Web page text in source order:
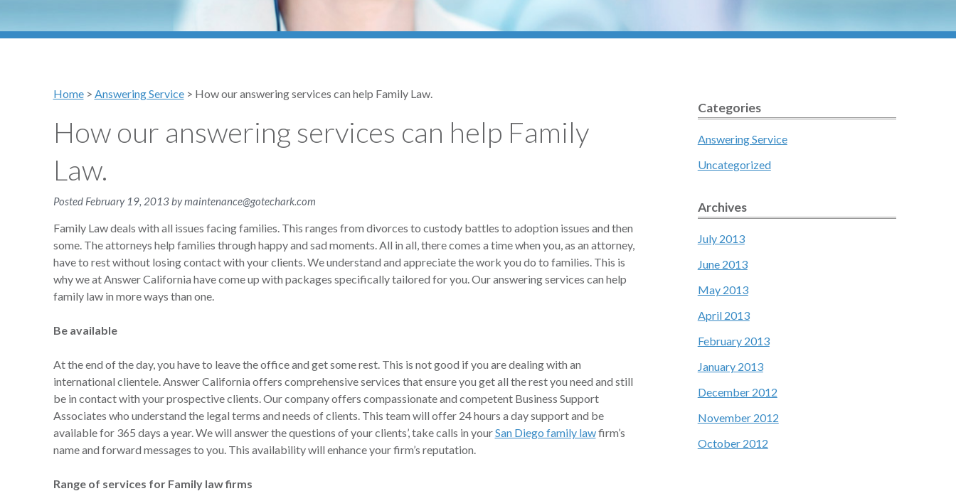
Home> Answering Service> How our answering services can help Family Law.
How our answering services can help Family
Law.
Posted February 19, 2013bymaintenance@gotechark.com
Family Law deals with all issues facing families. This ranges from divorces to custody battles to adoption issues and then
some. The attorneys help families through happy and sad moments. All in all, there comes a time when you, as an attorney,
have to rest without losing contact with your clients. We understand and appreciate the work you do to families. This is
why we at Answer California have come up with packages specifically tailored for you. Our answering services can help
family law in more ways than one.
Be available
At the end of the day, you have to leave the office and get some rest. This is not good if you are dealing with an
international clientele. Answer California offers comprehensive services that ensure you get all the rest you need and still
be in contact with your prospective clients. Our company offers compassionate and competent Business Support
Associates who understand the legal terms and needs of clients. This team will offer 24 hours a day support and be
available for 365 days a year. We will answer the questions of your clients’, take calls in yourSan Diego family lawfirm’s
name and forward messages to you. This availability will enhance your firm’s reputation.
Range of services for Family law firms
Categories
Answering Service
Uncategorized
Archives
July 2013
June 2013
May 2013
April 2013
February 2013
January 2013
December 2012
November 2012
October 2012